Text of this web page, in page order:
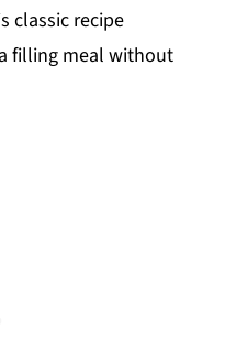
classic recipe
filling meal without